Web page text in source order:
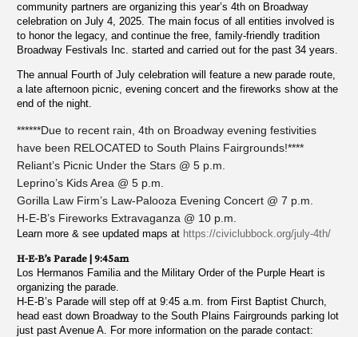
community partners are organizing this year’s 4th on Broadway
celebration on July 4, 2025. The main focus of all entities involved is
to honor the legacy, and continue the free, family-friendly tradition
Broadway Festivals Inc. started and carried out for the past 34 years.
The annual Fourth of July celebration will feature a new parade route,
a late afternoon picnic, evening concert and the fireworks show at the
end of the night.
******Due to recent rain, 4th on Broadway evening festivities
have been RELOCATED to South Plains Fairgrounds!****
Reliant’s Picnic Under the Stars @ 5 p.m.
Leprino’s Kids Area @ 5 p.m.
Gorilla Law Firm’s Law-Palooza Evening Concert @ 7 p.m.
H-E-B’s Fireworks Extravaganza @ 10 p.m.
Learn more & see updated maps at https://civiclubbock.org/july-4th/
H-E-B’s Parade | 9:45am
Los Hermanos Familia and the Military Order of the Purple Heart is
organizing the parade.
H-E-B’s Parade will step off at 9:45 a.m. from First Baptist Church,
head east down Broadway to the South Plains Fairgrounds parking lot
just past Avenue A. For more information on the parade contact: